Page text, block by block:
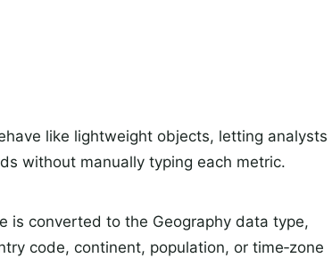
like lightweight objects, letting analysts
without manually typing each metric.
is converted to the Geography data type,
code, continent, population, or time‑zone